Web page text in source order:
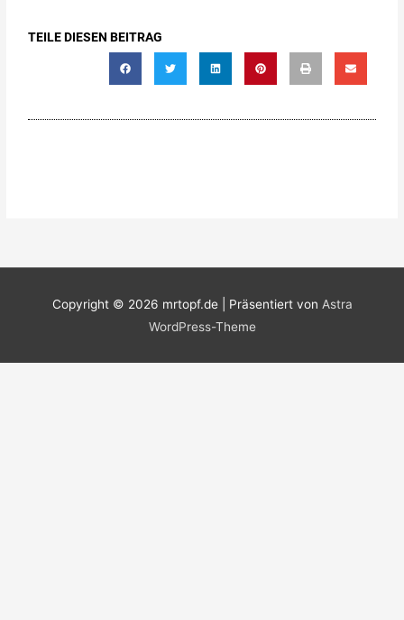
TEILE DIESEN BEITRAG
Copyright © 2026 mrtopf.de| Präsentiert von Astra
WordPress-Theme